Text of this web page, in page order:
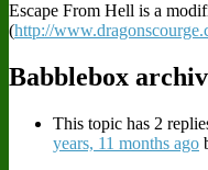
Escape From Hell is a
(http://
Babblebox
This topic has 2
years, 11 months ago